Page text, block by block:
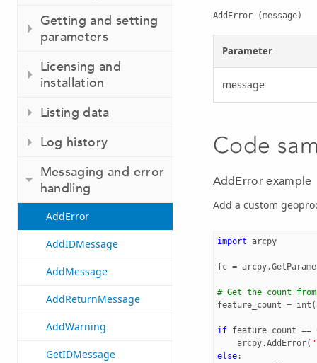
Getting and setting
parameters
Licensing and
installation
Listing data
Log history
Messaging and error
handling
AddError
AddIDMessage
AddMessage
AddReturnMessage
AddWarning
GetIDMessage
AddError (message)
Parameter
message
Code
AddError example
Add a custom
import arcpy
fc = arcpy.
# Get the count
feature_count = int (
if feature_count ==
arcpy.AddError(
else: